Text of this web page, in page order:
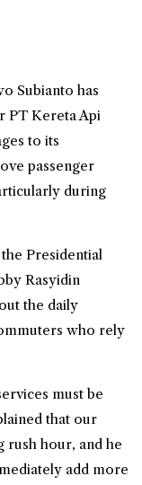
Subianto has
PT Kereta Api
to its
passenger
during
Presidential
Rasyidin
the daily
who rely
must be
that our
hour, and he
add more